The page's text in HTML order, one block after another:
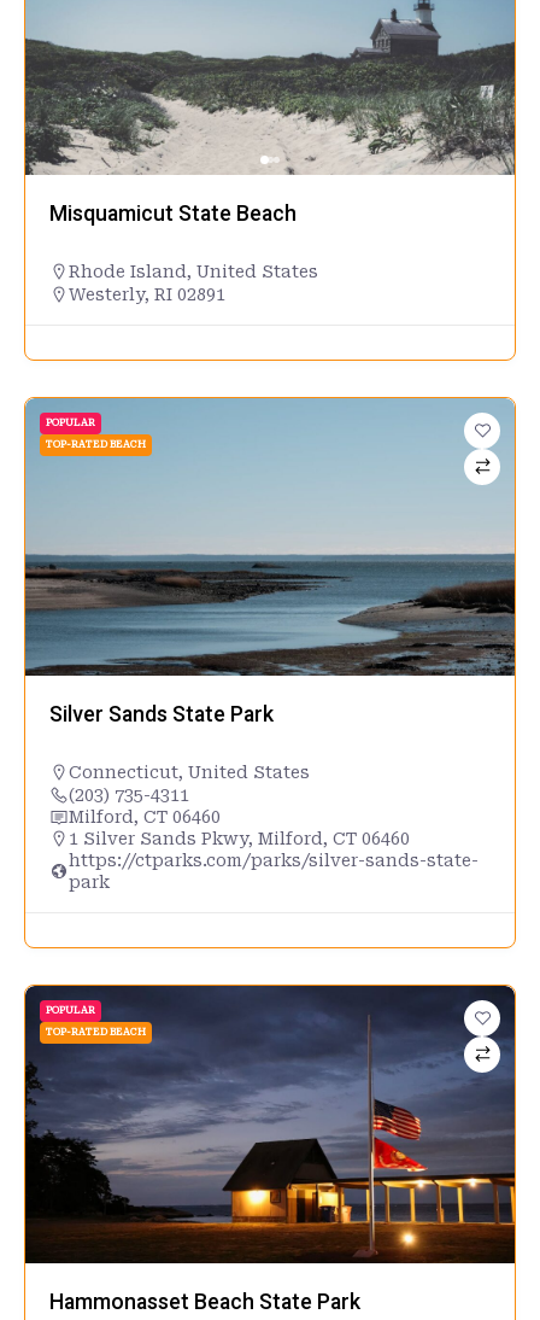
Misquamicut State Beach
Rhode Island, United States
Westerly, RI 02891
POPULAR
TOP-RATED BEACH
Silver Sands State Park
Connecticut, United States
(203) 735-4311
Milford, CT 06460
1 Silver Sands Pkwy, Milford, CT 06460
https://ctparks.com/parks/silver-sands-state-
park
POPULAR
TOP-RATED BEACH
Hammonasset Beach State Park